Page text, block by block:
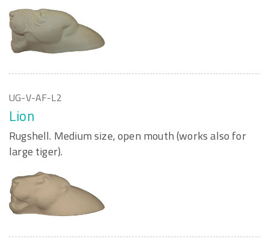
UG-V-AF-L2
Lion
Rugshell. Medium size, open mouth (works also for
large tiger).